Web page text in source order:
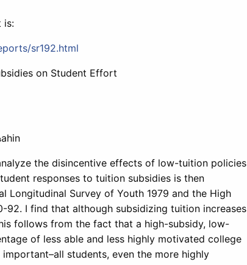
is:
sr192.html
on Student Effort
the disincentive effects of low-tuition policies
responses to tuition subsidies is then
Longitudinal Survey of Youth 1979 and the High
92. I find that although subsidizing tuition increases
follows from the fact that a high-subsidy, low-
of less able and less highly motivated college
students, even the more highly